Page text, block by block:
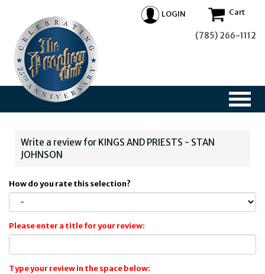
LOGIN Cart
(785) 266-1112
Write a review for KINGS AND PRIESTS - STAN
JOHNSON
How do you rate this selection?
Please enter a title for your review:
Type your review in the space below: